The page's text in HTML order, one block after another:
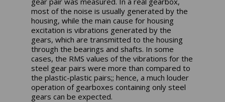
most of the noise is usually generated by the
housing, while the main cause for housing
excitation is vibrations generated by the
gears, which are transmitted to the housing
through the bearings and shafts. In some
cases, the RMS values of the vibrations for the
steel gear pairs were more than compared to
the plastic-plastic pairs;; hence, a much louder
operation of gearboxes containing only steel
gears can be expected.